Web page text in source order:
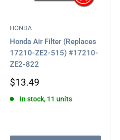
HONDA
Honda Air Filter (Replaces
17210-ZE2-515) #17210-
ZE2-822
Sale
$13.49
In stock, 11 units